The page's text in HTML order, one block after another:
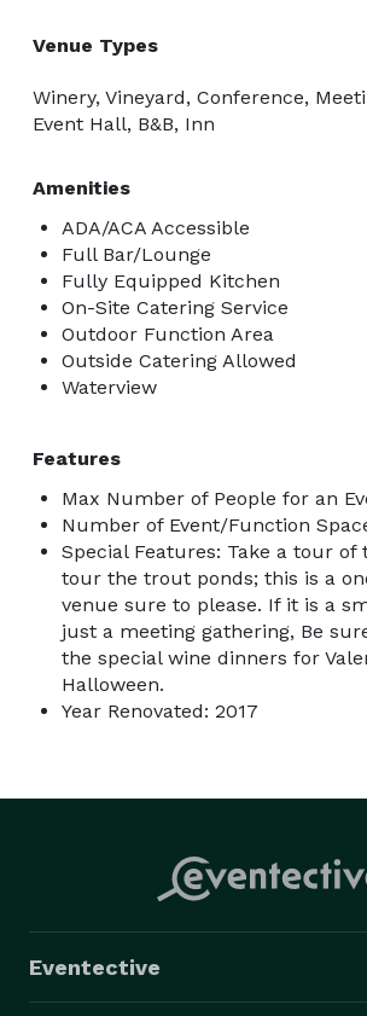
Venue Types
Winery, Vineyard, Conference,
Event Hall, B&B, Inn
Amenities
ADA/ACA Accessible
Full Bar/Lounge
Fully Equipped Kitchen
On-Site Catering Service
Outdoor Function Area
Outside Catering Allowed
Waterview
Features
Max Number of People for an
Number of Event/Function
Special Features: Take a tour of
tour the trout ponds; this is a
venue sure to please. If it is a
just a meeting gathering, Be
the special wine dinners for
Halloween.
Year Renovated: 2017
Eventective